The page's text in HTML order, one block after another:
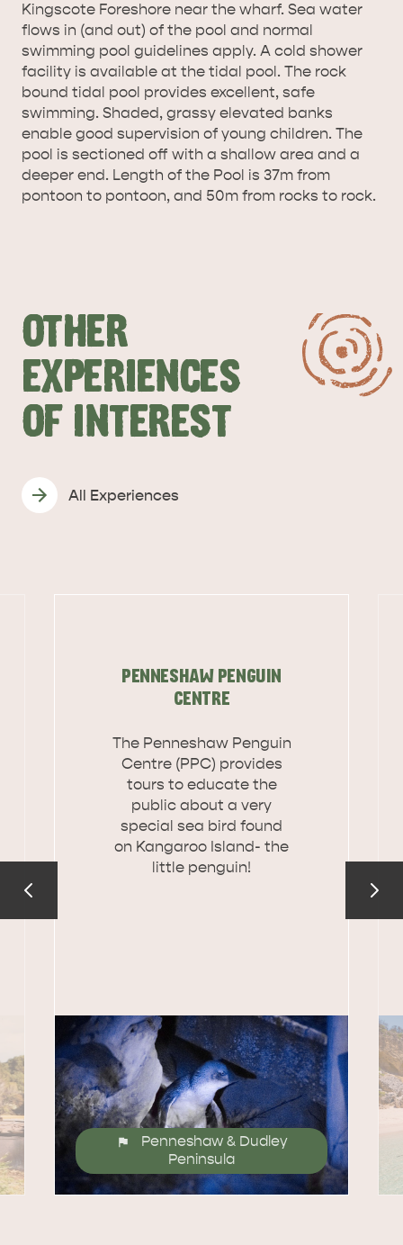
RIVER &
CYGNET RIVER
EAT & DRINK
HOUSES
Kingscote Foreshore near the wharf. Sea water
flows in (and out) of the pool and normal
swimming pool guidelines apply. A cold shower
facility is available at the tidal pool. The rock
bound tidal pool provides excellent, safe
swimming. Shaded, grassy elevated banks
enable good supervision of young children. The
pool is sectioned off with a shallow area and a
deeper end. Length of the Pool is 37m from
pontoon to pontoon, and 50m from rocks to rock.
OTHER
EXPERIENCES
OF INTEREST
All Experiences
PENNESHAW PENGUIN
CENTRE
The Penneshaw Penguin
Centre (PPC) provides
tours to educate the
public about a very
special sea bird found
on Kangaroo Island- the
little penguin!
Penneshaw & Dudley
Peninsula